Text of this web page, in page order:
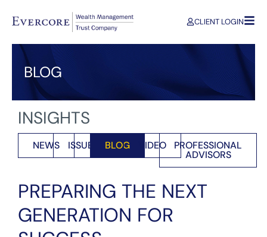
CLIENT LOGIN
BLOG
INSIGHTS
NEWS ISSUES BLOG VIDEO PROFESSIONAL
ADVISORS
PREPARING THE NEXT
GENERATION FOR